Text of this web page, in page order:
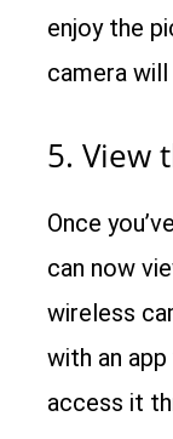
enjoy the
camera
5. View
Once
can now
wireless
with an
access it